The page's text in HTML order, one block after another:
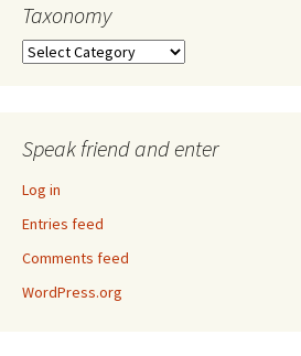
Taxonomy
Taxonomy
Speak friend and enter
Log in
Entries feed
Comments feed
WordPress.org